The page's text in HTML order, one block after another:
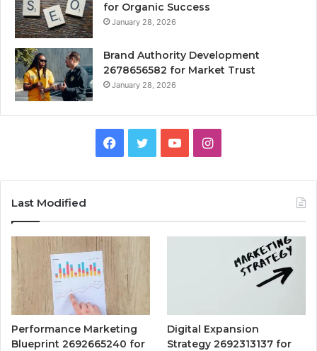
for Organic Success
January 28, 2026
Brand Authority Development
2678656582 for Market Trust
January 28, 2026
Facebook
TwitterYouTubeInstagram
Last Modified
Performance Marketing
Blueprint 2692665240 for
Digital Expansion
Strategy 2692313137 for